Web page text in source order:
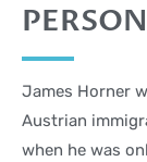
James Horner
Austrian
when he was